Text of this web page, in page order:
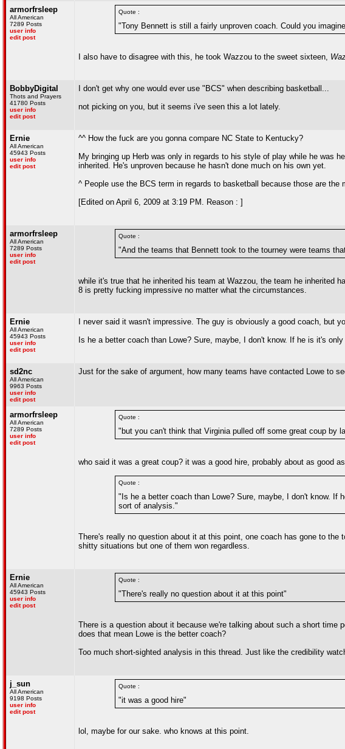
armorfrsleep
All American
7289 Posts
user info
edit post
Quote :
"Tony Bennett is still a fairly unproven coach. Could you
I also have to disagree with this, he took Wazzou to the sweet sixteen,
BobbyDigital
Thots and Prayers
41780 Posts
user info
edit post
I don't get why one would ever use "BCS" when describing basketball...
not picking on you, but it seems i've seen this a lot lately.
Ernie
All American
45943 Posts
user info
edit post
^^ How the fuck are you gonna compare NC State to Kentucky?
My bringing up Herb was only in regards to his style of play while he was
inherited. He's unproven because he hasn't done much on his own yet.
^ People use the BCS term in regards to basketball because those are
[Edited on April 6, 2009 at 3:19 PM. Reason : ]
armorfrsleep
All American
7289 Posts
user info
edit post
Quote :
"And the teams that Bennett took to the tourney were teams
while it's true that he inherited his team at Wazzou, the team he inherited
8 is pretty fucking impressive no matter what the circumstances.
Ernie
All American
45943 Posts
user info
edit post
I never said it wasn't impressive. The guy is obviously a good coach, but
Is he a better coach than Lowe? Sure, maybe, I don't know. If he is it's
sd2nc
All American
9963 Posts
user info
edit post
Just for the sake of argument, how many teams have contacted Lowe to
armorfrsleep
All American
7289 Posts
user info
edit post
Quote :
"but you can't think that Virginia pulled off some great coup by
who said it was a great coup? it was a good hire, probably about as good
Quote :
"Is he a better coach than Lowe? Sure, maybe, I don't know. If
sort of analysis."
There's really no question about it at this point, one coach has gone to
shitty situations but one of them won regardless.
Ernie
All American
45943 Posts
user info
edit post
Quote :
"There's really no question about it at this point"
There is a question about it because we're talking about such a short
does that mean Lowe is the better coach?
Too much short-sighted analysis in this thread. Just like the credibility
j_sun
All American
9198 Posts
user info
edit post
Quote :
"it was a good hire"
lol, maybe for our sake. who knows at this point.